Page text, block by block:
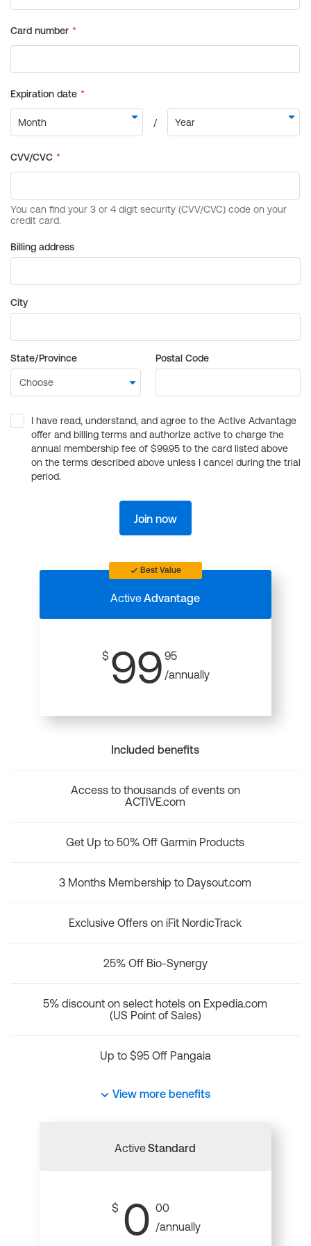
Billing address
City
State/Province Postal Code
I have read, understand, and agree to the Active Advantage
offer and billing terms and authorize active to charge the
annual membership fee of $99.95 to the card listed above
on the terms described above unless I cancel during the trial
period.
Join now
Best Value
ActiveAdvantage
$ 99 95
/annually
Included benefits
Access to thousands of events on
ACTIVE.com
Get Up to 50% Off Garmin Products
3 Months Membership to Daysout.com
Exclusive Offers on iFit NordicTrack
25% Off Bio-Synergy
5% discount on select hotels on Expedia.com
(US Point of Sales)
Up to $95 Off Pangaia
View more benefits
ActiveStandard
$ 0 00
/annually